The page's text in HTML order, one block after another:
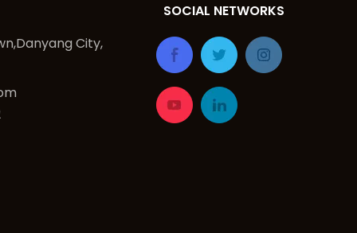
City,
SOCIAL NETWORKS